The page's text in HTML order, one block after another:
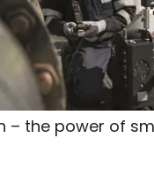
– the power of